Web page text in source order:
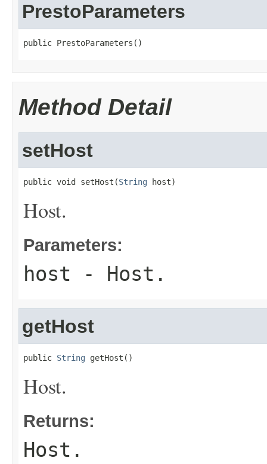
PrestoParameters
public PrestoParameters()
Method Detail
setHost
public void setHost(String host)
Host.
Parameters:
host - Host.
getHost
public String getHost()
Host.
Returns:
Host.